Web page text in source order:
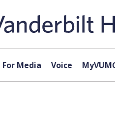
For Media Voice